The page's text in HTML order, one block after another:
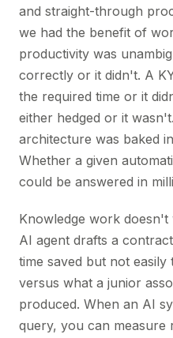
and straight-through
we had the benefit of
productivity was
correctly or it didn't. A
the required time or it
either hedged or it
architecture was baked
Whether a given
could be answered in
Knowledge work
AI agent drafts a
time saved but not
versus what a junior
produced. When an AI
query, you can measure